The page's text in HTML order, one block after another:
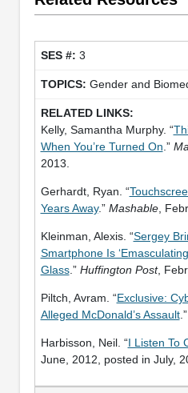
3
Gender and
Kelly, Samantha Murphy. “
When You’re Turned On .”
2013.
Gerhardt, Ryan. “
Years Away.” Mashable,
Kleinman, Alexis. “Sergey
Smartphone Is
Glass.” Huffington Post,
Piltch, Avram. “Exclusive:
Alleged McDonald’s Assault.”
Harbisson, Neil. “I Listen To
June, 2012, posted in July,